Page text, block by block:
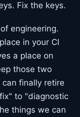
Fix the keys.
engineering.
in your CI
a place on
those two
finally retire
to "diagnostic
things we can